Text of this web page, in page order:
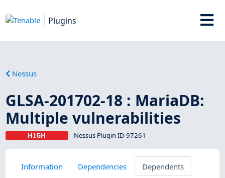
Plugins
Nessus
GLSA-201702-18 : MariaDB:
Multiple vulnerabilities
HIGH Nessus Plugin ID 97261
Information Dependencies
Dependents